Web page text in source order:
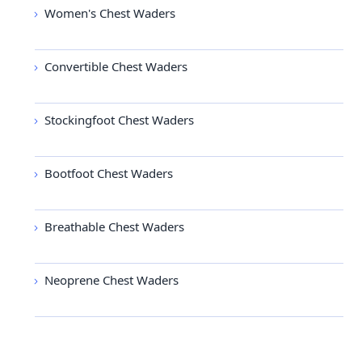
Women's Chest Waders
Convertible Chest Waders
Stockingfoot Chest Waders
Bootfoot Chest Waders
Breathable Chest Waders
Neoprene Chest Waders